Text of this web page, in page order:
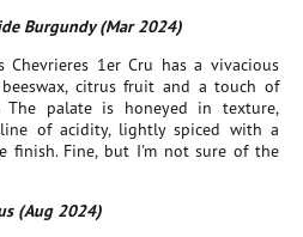
Burgundy (Mar 2024)
Chevrieres 1er Cru has a vivacious
citrus fruit and a touch of
The palate is honeyed in texture,
of acidity, lightly spiced with a
finish. Fine, but I'm not sure of the
(Aug 2024)